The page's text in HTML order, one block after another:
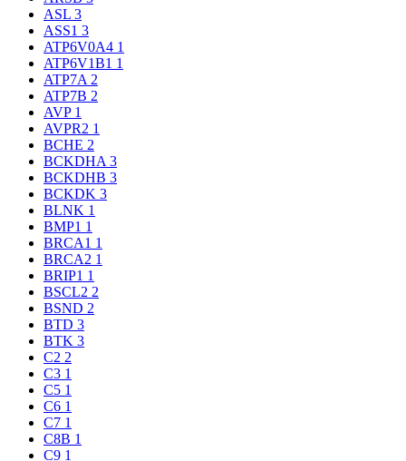
ASL 3
ASS1 3
ATP6V0A4 1
ATP6V1B1 1
ATP7A 2
ATP7B 2
AVP 1
AVPR2 1
BCHE 2
BCKDHA 3
BCKDHB 3
BCKDK 3
BLNK 1
BMP1 1
BRCA1 1
BRCA2 1
BRIP1 1
BSCL2 2
BSND 2
BTD 3
BTK 3
C2 2
C3 1
C5 1
C6 1
C7 1
C8B 1
C9 1